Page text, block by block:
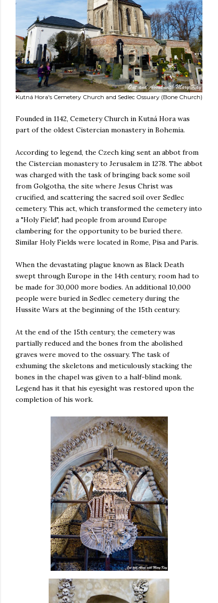
Kutná Hora's Cemetery Church and Sedlec Ossuary (Bone Church)
Founded in 1142, Cemetery Church in Kutná Hora was
part of the oldest Cistercian monastery in Bohemia.
According to legend, the Czech king sent an abbot from
the Cistercian monastery to Jerusalem in 1278. The abbot
was charged with the task of bringing back some soil
from Golgotha, the site where Jesus Christ was
crucified, and scattering the sacred soil over Sedlec
cemetery. This act, which transformed the cemetery into
a "Holy Field", had people from around Europe
clambering for the opportunity to be buried there.
Similar Holy Fields were located in Rome, Pisa and Paris.
When the devastating plague known as Black Death
swept through Europe in the 14th century, room had to
be made for 30,000 more bodies. An additional 10,000
people were buried in Sedlec cemetery during the
Hussite Wars at the beginning of the 15th century.
At the end of the 15th century, the cemetery was
partially reduced and the bones from the abolished
graves were moved to the ossuary. The task of
exhuming the skeletons and meticulously stacking the
bones in the chapel was given to a half-blind monk.
Legend has it that his eyesight was restored upon the
completion of his work.